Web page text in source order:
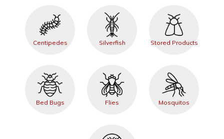
Centipedes Silverfish Stored Products
Bed Bugs Flies Mosquitos